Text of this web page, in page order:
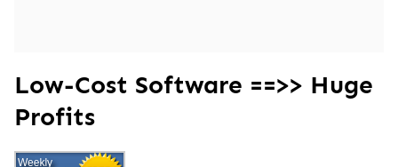
Low-Cost Software ==>> Huge
Profits